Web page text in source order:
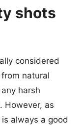
shots
considered
natural
harsh
However, as
always a good